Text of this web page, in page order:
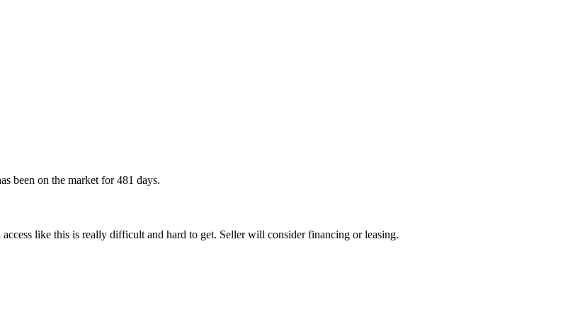
been on the market for481 days.
like this is really difficult and hard to get. Seller will consider financing or leasing.